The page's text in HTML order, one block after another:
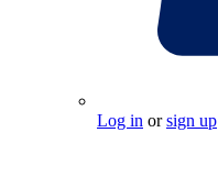
Log in orsign up